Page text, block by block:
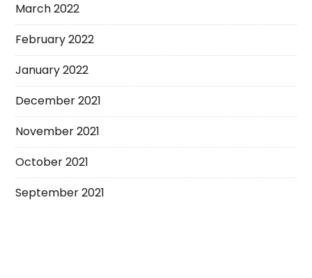
March 2022
February 2022
January 2022
December 2021
November 2021
October 2021
September 2021